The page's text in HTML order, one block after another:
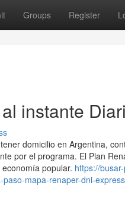
Groups Register
instante
domicilio en Argentina,
por el programa. El Plan
popular. https://
mapa-renaper-dni-express